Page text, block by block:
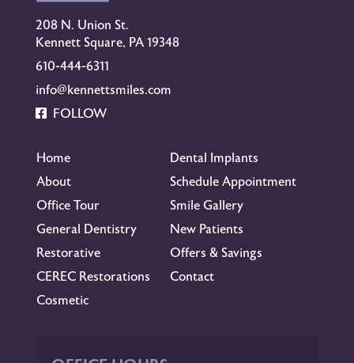
208 N. Union St.
Kennett Square, PA 19348
610-444-6311
info@kennettsmiles.com
FOLLOW
Home
Dental Implants
About
Schedule Appointment
Office Tour
Smile Gallery
General Dentistry
New Patients
Restorative
Offers & Savings
CEREC Restorations
Contact
Cosmetic